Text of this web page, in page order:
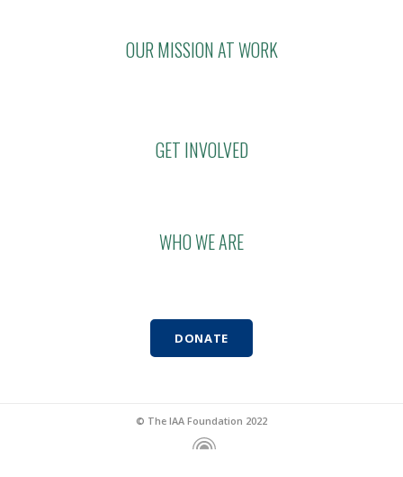
OUR MISSION AT WORK
GET INVOLVED
WHO WE ARE
DONATE
© The IAA Foundation 2022